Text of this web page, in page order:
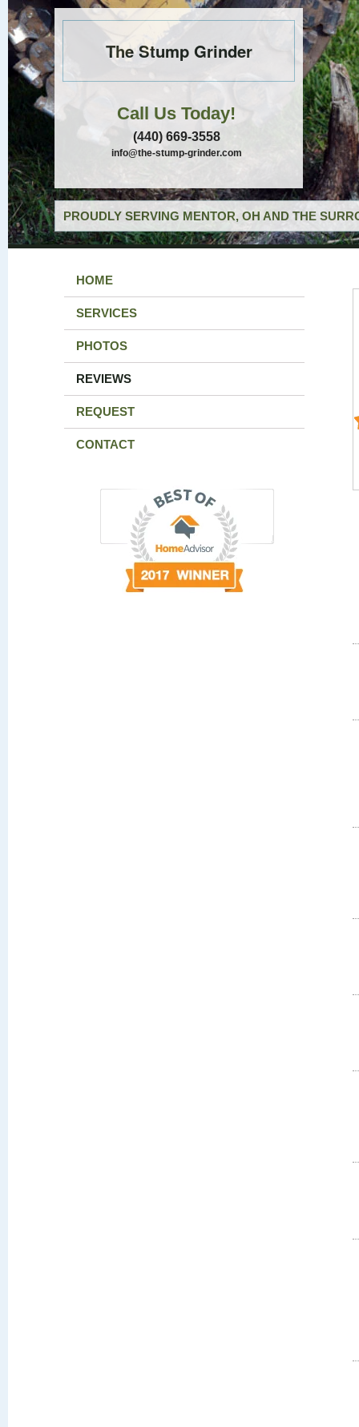
The Stump Grinder
Call Us Today!
(440) 669-3558
info@the-stump-grinder.com
PROUDLY SERVING MENTOR, OH AND THE
HOME
SERVICES
PHOTOS
REVIEWS
REQUEST
CONTACT